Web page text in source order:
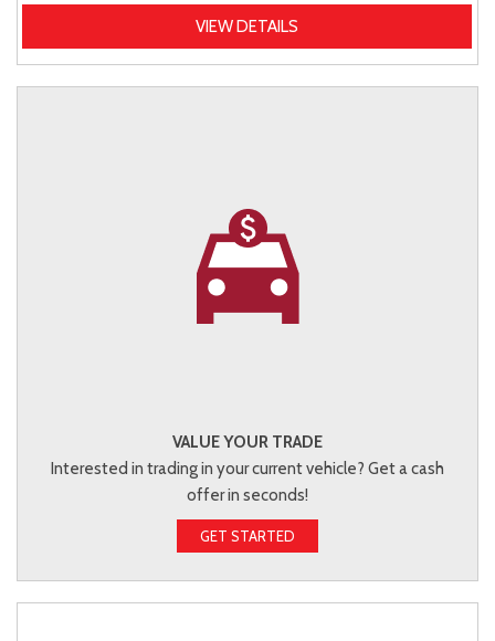
VIEW DETAILS
VALUE YOUR TRADE
Interested in trading in your current vehicle? Get a cash
offer in seconds!
GET STARTED